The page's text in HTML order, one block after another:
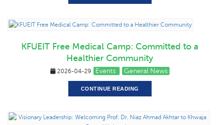
KFUEIT Free Medical Camp: Committed to a
Healthier Community
2026-04-29 Events General News
CONTINUE READING